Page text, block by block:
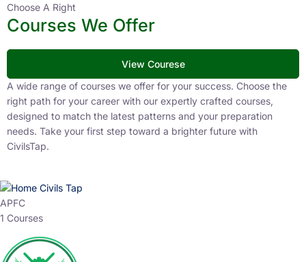
Choose A Right
Courses We Offer
View Courese
A wide range of courses we offer for your success. Choose the
right path for your career with our expertly crafted courses,
designed to match the latest patterns and your preparation
needs. Take your first step toward a brighter future with
CivilsTap.
APFC
1 Courses